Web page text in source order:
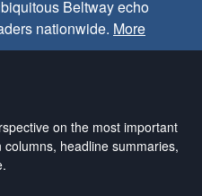
Beltway echo
nationwide. More
on the most important
headline summaries,